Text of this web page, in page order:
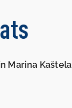
Marina Kaštela